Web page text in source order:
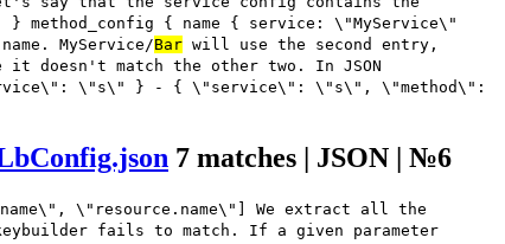
{ name { service: \"MyService\"
MyService/Bar will use the second entry,
doesn't match the other two. In JSON
\"s\" } - { \"service\": \"s\", \"method\":
7 matches | JSON | №6
\"resource.name\"] We extract all the
fails to match. If a given parameter